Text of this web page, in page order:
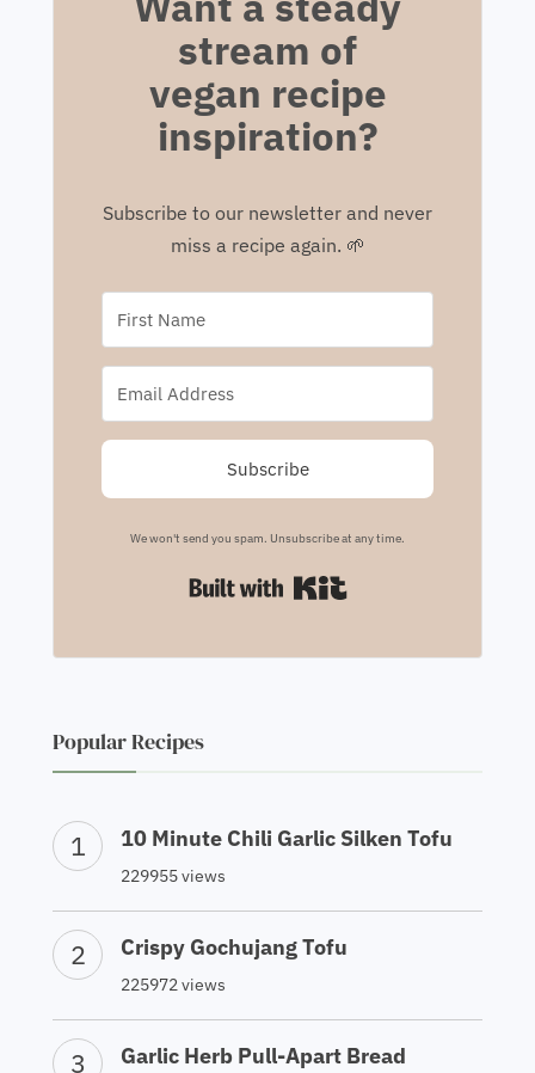
stream of
vegan recipe
inspiration?
Subscribe to our newsletter and never
miss a recipe again. 🌱
Subscribe
We won't send you spam. Unsubscribe at any time.
Built with Kit
Popular Recipes
10 Minute Chili Garlic Silken Tofu
229955 views
Crispy Gochujang Tofu
225972 views
Garlic Herb Pull-Apart Bread